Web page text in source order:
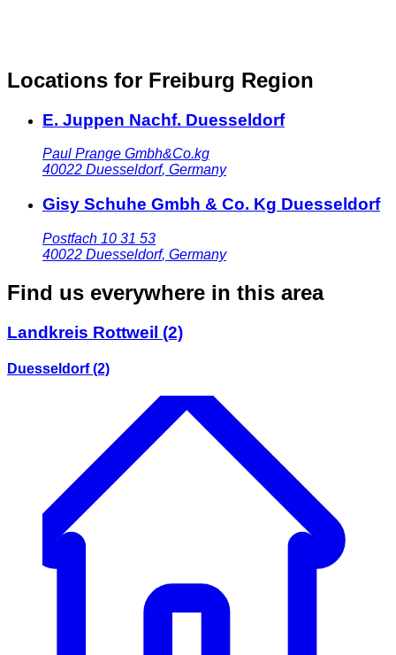
Locations for Freiburg Region
E. Juppen Nachf. Duesseldorf
Paul Prange Gmbh&Co.kg
40022 Duesseldorf, Germany
Gisy Schuhe Gmbh & Co. Kg Duesseldorf
Postfach 10 31 53
40022 Duesseldorf, Germany
Find us everywhere in this area
Landkreis Rottweil (2)
Duesseldorf(2)